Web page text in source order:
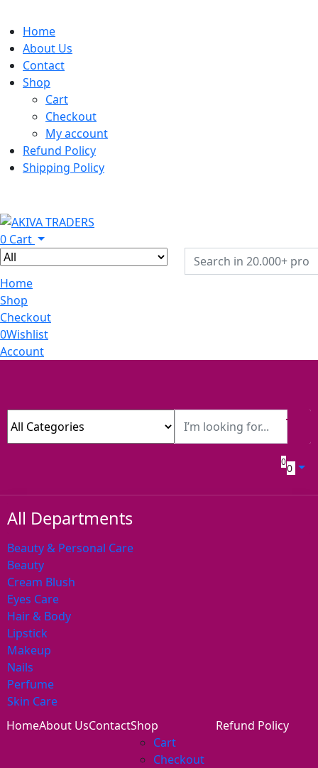
Home
About Us
Contact
Shop
Cart
Checkout
My account
Refund Policy
Shipping Policy
0 Cart
Home
Shop
Checkout
0Wishlist
Account
00
All Departments
Beauty & Personal Care
Beauty
Cream Blush
Eyes Care
Hair & Body
Lipstick
Makeup
Nails
Perfume
Skin Care
HomeAbout UsContactShop
Cart
Checkout
Refund Policy